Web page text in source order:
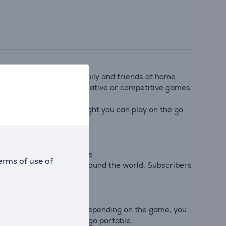
of use of
into the game with family and friends at home
a friend to play co-operative or competitive games
you’ve never thought you can play on the go
multiplayer games
away and players around the world. Subscribers
while playing
flexibility. Depending on the game, you
Nintendo Switch to go portable.